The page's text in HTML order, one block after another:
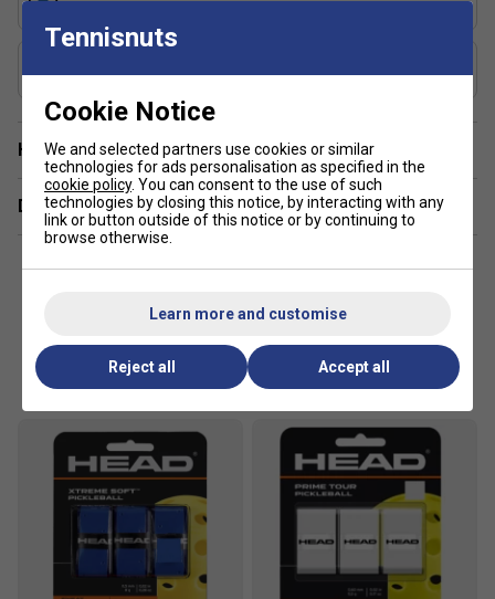
Widebody
Have a Question?
Delivery & returns
Customers Also Like
Tennisnuts
Cookie Notice
We and selected partners use cookies or similar
technologies for ads personalisation as specified in the
cookie policy. You can consent to the use of such
technologies by closing this notice, by interacting with any
link or button outside of this notice or by continuing to
browse otherwise.
Learn more and customise
Reject all Accept all